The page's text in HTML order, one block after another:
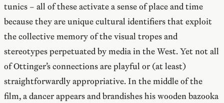
tunics – all of these activate a sense of place and time
because they are unique cultural identifiers that exploit
the collective memory of the visual tropes and
stereotypes perpetuated by media in the West. Yet not all
of Ottinger’s connections are playful or (at least)
straightforwardly appropriative. In the middle of the
film, a dancer appears and brandishes his wooden bazooka